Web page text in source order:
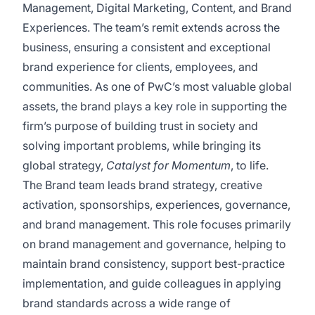
Management, Digital Marketing, Content, and Brand
Experiences. The team’s remit extends across the
business, ensuring a consistent and exceptional
brand experience for clients, employees, and
communities. As one of PwC’s most valuable global
assets, the brand plays a key role in supporting the
firm’s purpose of building trust in society and
solving important problems, while bringing its
global strategy, Catalyst for Momentum, to life.
The Brand team leads brand strategy, creative
activation, sponsorships, experiences, governance,
and brand management. This role focuses primarily
on brand management and governance, helping to
maintain brand consistency, support best-practice
implementation, and guide colleagues in applying
brand standards across a wide range of